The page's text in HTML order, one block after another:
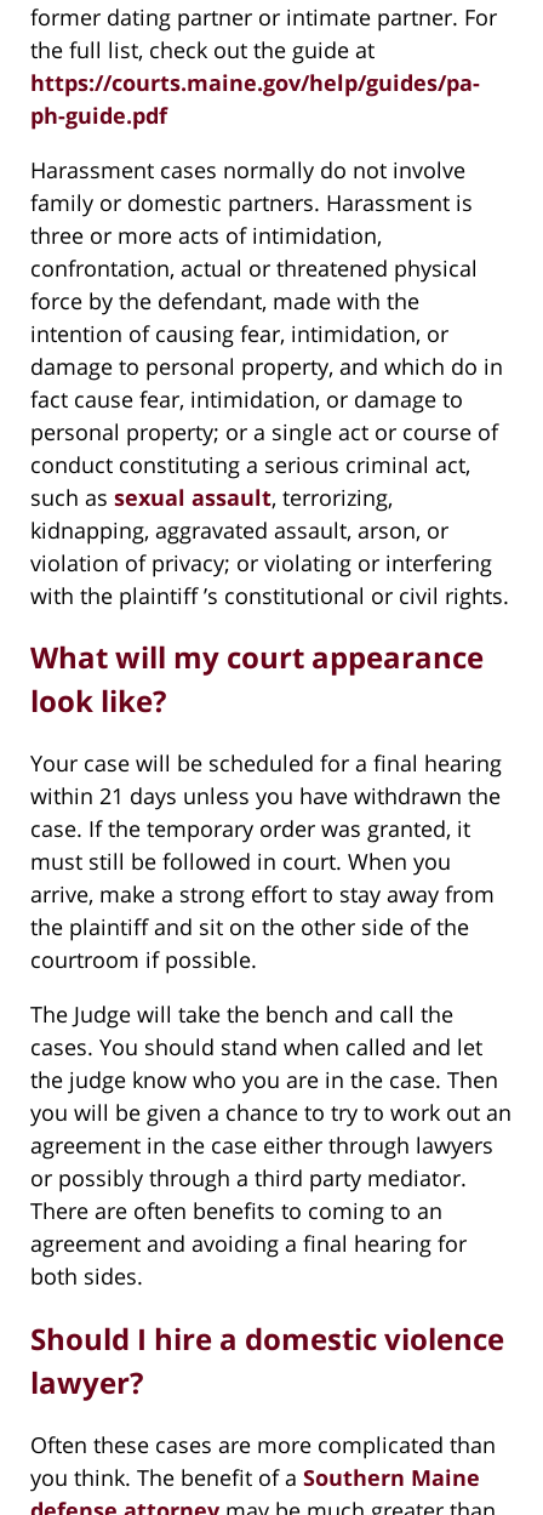
former dating partner or intimate partner. For
the full list, check out the guide at
https://courts.maine.gov/help/guides/pa-
ph-guide.pdf
Harassment cases normally do not involve
family or domestic partners. Harassment is
three or more acts of intimidation,
confrontation, actual or threatened physical
force by the defendant, made with the
intention of causing fear, intimidation, or
damage to personal property, and which do in
fact cause fear, intimidation, or damage to
personal property; or a single act or course of
conduct constituting a serious criminal act,
such as sexual assault, terrorizing,
kidnapping, aggravated assault, arson, or
violation of privacy; or violating or interfering
with the plaintiff ’s constitutional or civil rights.
What will my court appearance
look like?
Your case will be scheduled for a final hearing
within 21 days unless you have withdrawn the
case. If the temporary order was granted, it
must still be followed in court. When you
arrive, make a strong effort to stay away from
the plaintiff and sit on the other side of the
courtroom if possible.
The Judge will take the bench and call the
cases. You should stand when called and let
the judge know who you are in the case. Then
you will be given a chance to try to work out an
agreement in the case either through lawyers
or possibly through a third party mediator.
There are often benefits to coming to an
agreement and avoiding a final hearing for
both sides.
Should I hire a domestic violence
lawyer?
Often these cases are more complicated than
you think. The benefit of a Southern Maine